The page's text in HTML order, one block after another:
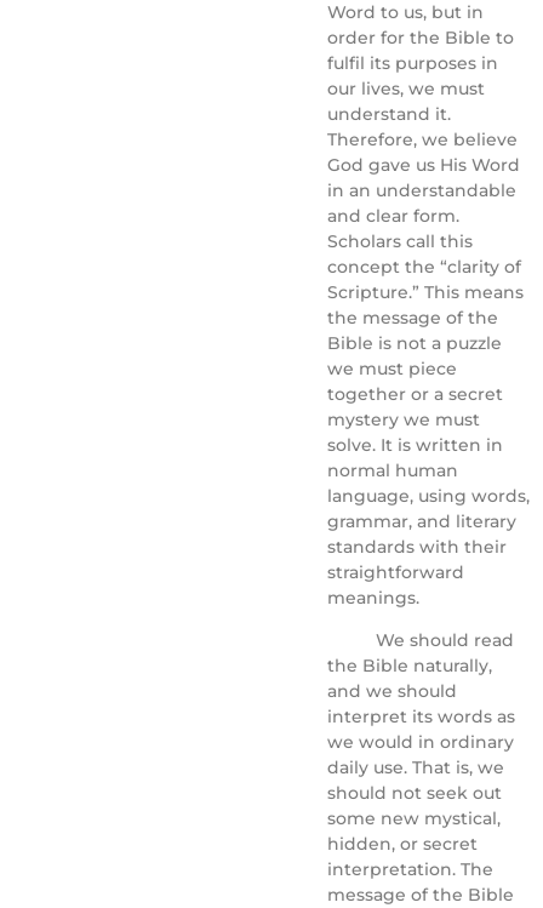
Word to us, but in
order for the Bible to
fulfil its purposes in
our lives, we must
understand it.
Therefore, we believe
God gave us His Word
in an understandable
and clear form.
Scholars call this
concept the “clarity of
Scripture.” This means
the message of the
Bible is not a puzzle
we must piece
together or a secret
mystery we must
solve. It is written in
normal human
language, using words,
grammar, and literary
standards with their
straightforward
meanings.
We should read
the Bible naturally,
and we should
interpret its words as
we would in ordinary
daily use. That is, we
should not seek out
some new mystical,
hidden, or secret
interpretation. The
message of the Bible